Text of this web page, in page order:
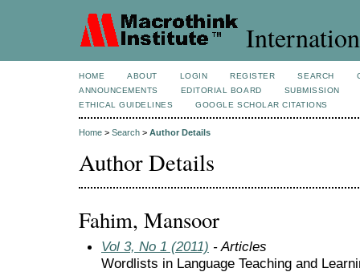
HOME ABOUT LOGIN REGISTER SEARCH
ANNOUNCEMENTS
EDITORIAL BOARD
SUBMISSION
ETHICAL GUIDELINES
GOOGLE SCHOLAR CITATIONS
Home > Search > Author Details
Author Details
Fahim, Mansoor
Vol 3, No 1 (2011) - Articles
Wordlists in Language Teaching and